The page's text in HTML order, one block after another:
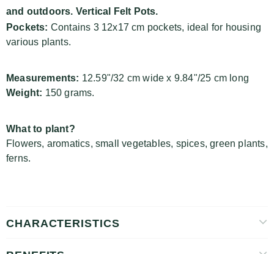
and outdoors. Vertical Felt Pots.
Pockets: Contains 3 12x17 cm pockets, ideal for housing
various plants.
Measurements: 12.59"/32 cm wide x 9.84"/25 cm long
Weight: 150 grams.
What to plant?
Flowers, aromatics, small vegetables, spices, green plants,
ferns.
CHARACTERISTICS